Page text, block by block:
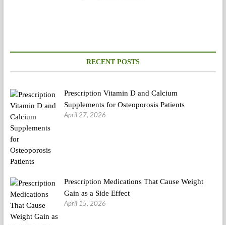
RECENT POSTS
Prescription Vitamin D and Calcium
Supplements for Osteoporosis Patients
April 27, 2026
Prescription Medications That Cause Weight
Gain as a Side Effect
April 15, 2026